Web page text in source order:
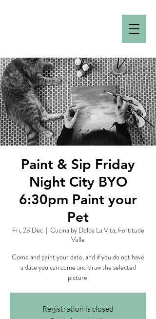
Paint & Sip Friday
Night City BYO
6:30pm Paint your
Pet
Fri, 23 Dec
  |
Cucina by Dolce La Vita, Fortitude
Valle
Come and paint your date, and if you do not have
a date you can come and draw the selected
picture.
Registration is closed